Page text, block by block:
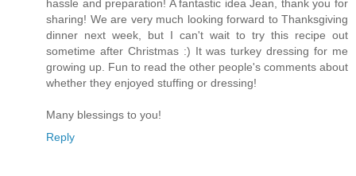
hassle and preparation! A fantastic idea Jean, thank you for
sharing! We are very much looking forward to Thanksgiving
dinner next week, but I can't wait to try this recipe out
sometime after Christmas :) It was turkey dressing for me
growing up. Fun to read the other people's comments about
whether they enjoyed stuffing or dressing!
Many blessings to you!
Reply